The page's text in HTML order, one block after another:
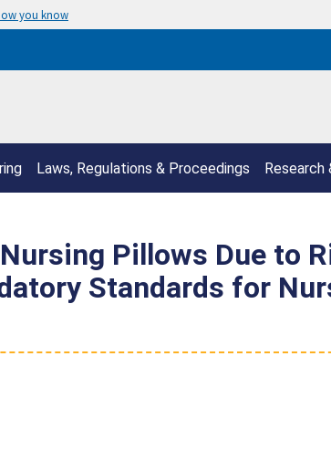
you know
Laws, Regulations & Proceedings Research
Pillows Due to
Standards for